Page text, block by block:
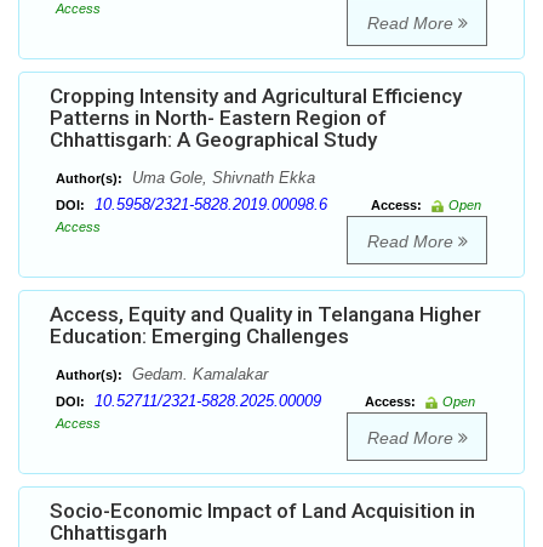
Access
Read More
Cropping Intensity and Agricultural Efficiency
Patterns in North- Eastern Region of
Chhattisgarh: A Geographical Study
Author(s): Uma Gole, Shivnath Ekka
DOI: 10.5958/2321-5828.2019.00098.6 Access:
Open
Access
Read More
Access, Equity and Quality in Telangana Higher
Education: Emerging Challenges
Author(s): Gedam. Kamalakar
DOI: 10.52711/2321-5828.2025.00009 Access:
Open
Access
Read More
Socio-Economic Impact of Land Acquisition in
Chhattisgarh